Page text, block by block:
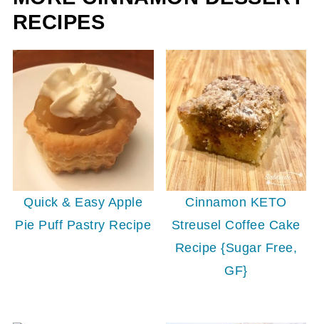
RECIPES
Quick & Easy Apple
Pie Puff Pastry Recipe
Cinnamon KETO
Streusel Coffee Cake
Recipe {Sugar Free,
GF}